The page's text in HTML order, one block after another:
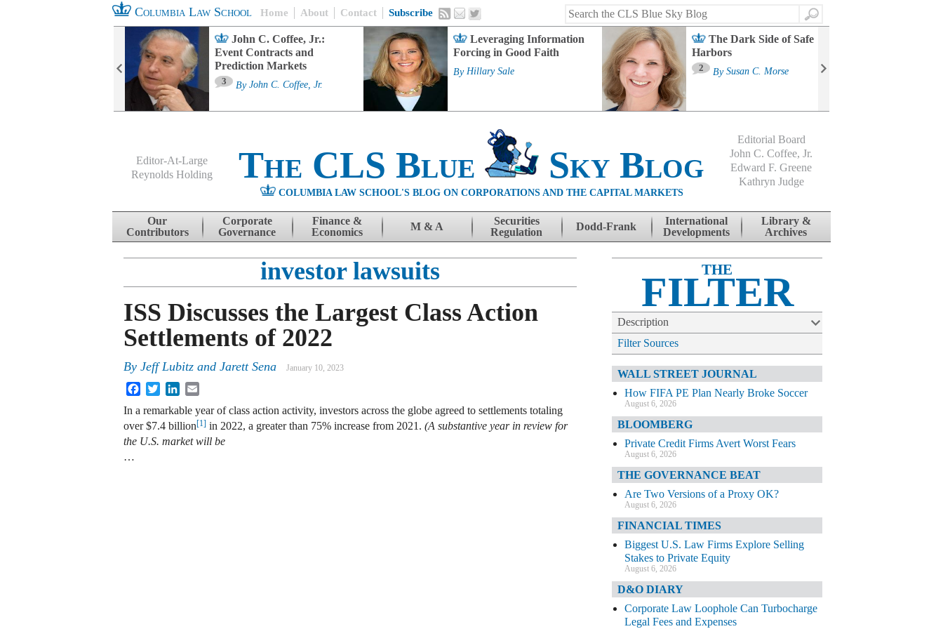
Columbia Law School Home About Contact Subscribe
Search
John C. Coffee, Jr.:
Event Contracts and
Prediction Markets
3 By John C. Coffee, Jr.
Leveraging Information
Forcing in Good Faith
By Hillary Sale
The Dark Side of Safe
Harbors
2 By Susan C. Morse
Editor-At-Large
Reynolds Holding
The CLS Blue Sky Blog
COLUMBIA LAW SCHOOL'S BLOG ON CORPORATIONS AND THE CAPITAL MARKETS
Editorial Board
John C. Coffee, Jr.
Edward F. Greene
Kathryn Judge
Skip to content
Our
Contributors
Corporate
Governance
Finance &
Economics
M & A
Securities
Regulation
Dodd-Frank
International
Developments
Library &
Archives
investor lawsuits
ISS Discusses the Largest Class Action
Settlements of 2022
By Jeff Lubitz and Jarett Sena January 10, 2023
FacebookTwitterLinkedIn
In a remarkable year of class action activity, investors across the globe agreed to settlements totaling
over $7.4 billion[1] in 2022, a greater than 75% increase from 2021. (A substantive year in review for
the U.S. market will be
…
THE
FILTER
Description
Filter Sources
WALL STREET JOURNAL
How FIFA PE Plan Nearly Broke Soccer
August 6, 2026
BLOOMBERG
Private Credit Firms Avert Worst Fears
August 6, 2026
THE GOVERNANCE BEAT
Are Two Versions of a Proxy OK?
August 6, 2026
FINANCIAL TIMES
Biggest U.S. Law Firms Explore Selling
Stakes to Private Equity
August 6, 2026
D&O DIARY
Corporate Law Loophole Can Turbocharge
Legal Fees and Expenses